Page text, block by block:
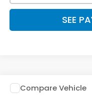
SEE
2026Honda Civic
Compare Vehicle